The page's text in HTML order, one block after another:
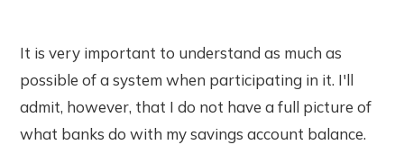
It is very important to understand as much as
possible of a system when participating in it. I'll
admit, however, that I do not have a full picture of
what banks do with my savings account balance.